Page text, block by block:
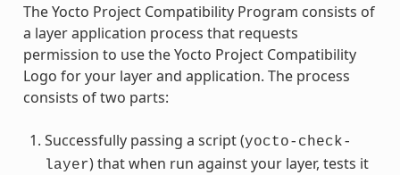
The Yocto Project Compatibility Program consists of
a layer application process that requests
permission to use the Yocto Project Compatibility
Logo for your layer and application. The process
consists of two parts:
Successfully passing a script (yocto-check-
layer) that when run against your layer, tests it